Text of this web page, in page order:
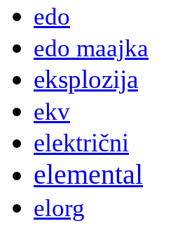
edo
edo maajka
eksplozija
ekv
električni
elemental
elorg